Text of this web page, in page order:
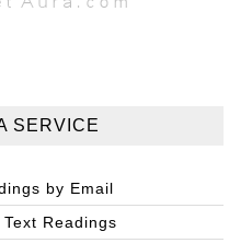
SERVICE
by Email
Readings